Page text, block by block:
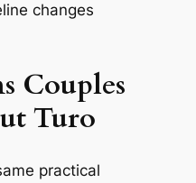
changes
Couples
Turo
practical